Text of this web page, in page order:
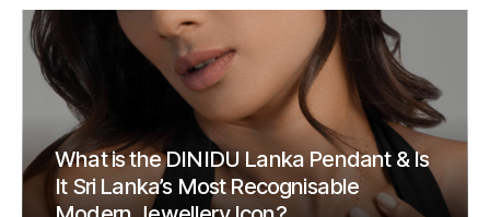
What is the DINIDU Lanka Pendant & Is
It Sri Lanka’s Most Recognisable